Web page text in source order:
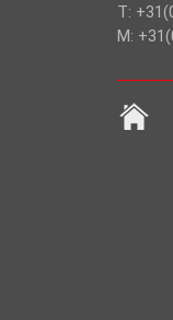
T:
M: